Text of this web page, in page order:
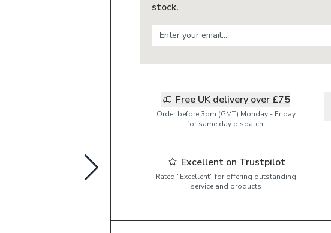
stock.
Free UK delivery over £75
Order before 3pm (GMT) Monday - Friday
for same day dispatch.
Excellent on Trustpilot
Rated "Excellent" for offering outstanding
service and products